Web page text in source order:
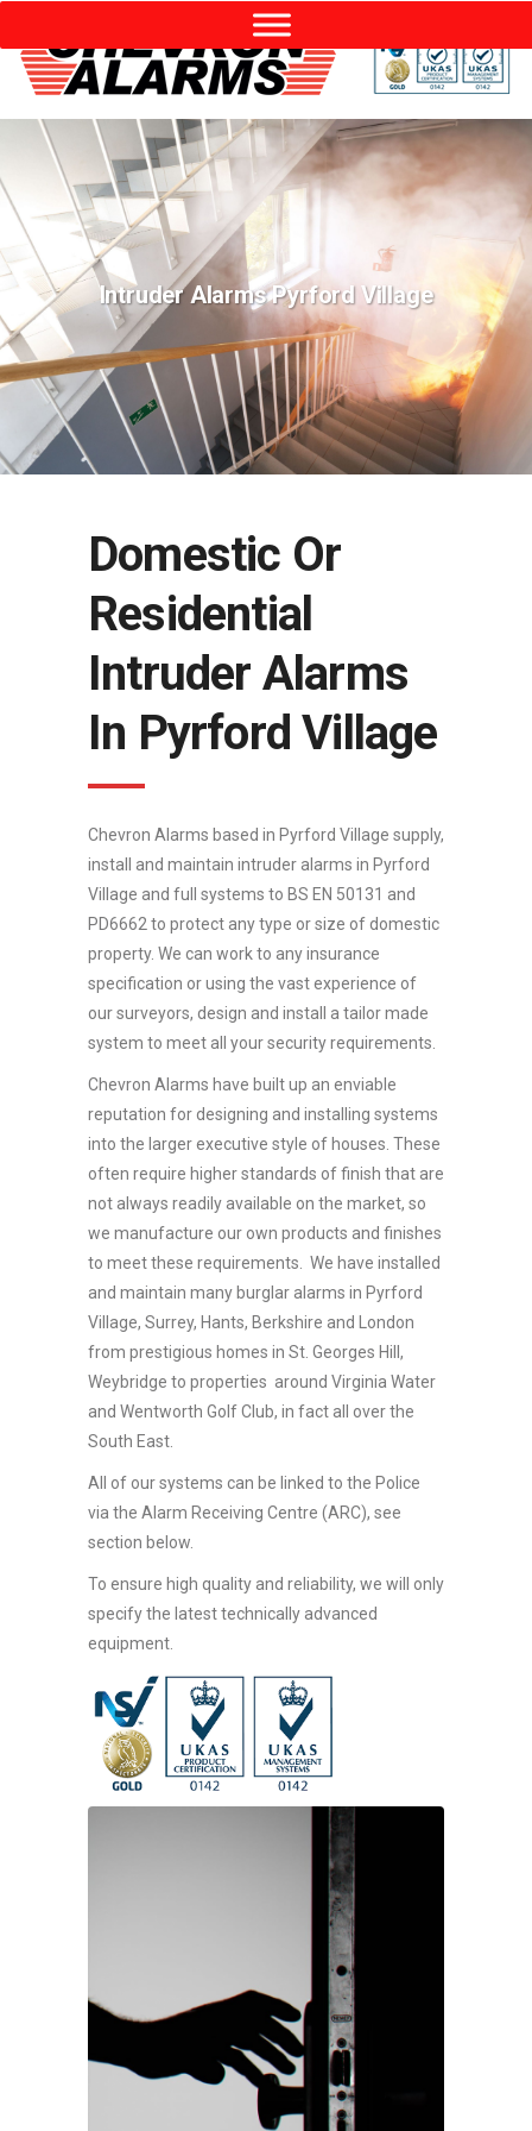
Intruder Alarms Pyrford Village
Domestic Or
Residential
Intruder Alarms
In Pyrford Village
Chevron Alarms based in Pyrford Village supply,
install and maintain intruder alarms in Pyrford
Village and full systems to BS EN 50131 and
PD6662 to protect any type or size of domestic
property. We can work to any insurance
specification or using the vast experience of
our surveyors, design and install a tailor made
system to meet all your security requirements.
Chevron Alarms have built up an enviable
reputation for designing and installing systems
into the larger executive style of houses. These
often require higher standards of finish that are
not always readily available on the market, so
we manufacture our own products and finishes
to meet these requirements. We have installed
and maintain many burglar alarms in Pyrford
Village, Surrey, Hants, Berkshire and London
from prestigious homes in St. Georges Hill,
Weybridge to properties around Virginia Water
and Wentworth Golf Club, in fact all over the
South East.
All of our systems can be linked to the Police
via the Alarm Receiving Centre (ARC), see
section below.
To ensure high quality and reliability, we will only
specify the latest technically advanced
equipment.